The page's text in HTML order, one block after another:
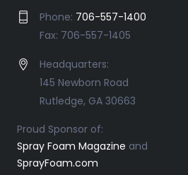
Phone: 706-557-1400
Fax: 706-557-1405
Headquarters:
145 Newborn Road
Rutledge, GA 30663
Proud Sponsor of:
Spray Foam Magazine and
SprayFoam.com